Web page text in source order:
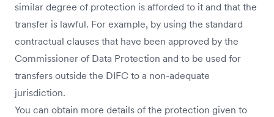
similar degree of protection is afforded to it and that the
transfer is lawful. For example, by using the standard
contractual clauses that have been approved by the
Commissioner of Data Protection and to be used for
transfers outside the DIFC to a non-adequate
jurisdiction.
You can obtain more details of the protection given to